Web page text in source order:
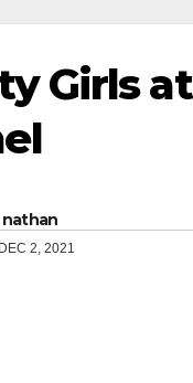
Girls at
nathan
DEC 2, 2021